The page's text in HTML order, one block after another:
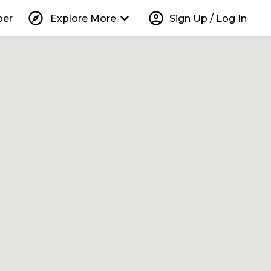
explore Explore More keyboard_arrow_down account_circle Sign Up / Log In